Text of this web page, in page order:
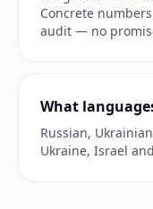
Concrete
audit — no
What
Russian,
Ukraine, Israel